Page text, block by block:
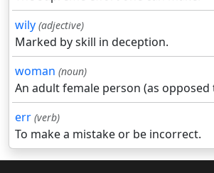
wily (adjective)
Marked by skill in deception.
woman (noun)
An adult female person (as opposed
err (verb)
To make a mistake or be incorrect.